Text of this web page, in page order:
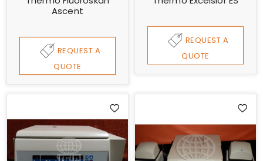
Ascent
REQUEST A
QUOTE
REQUEST A
QUOTE